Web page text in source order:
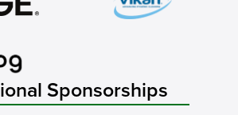
Sponsorships